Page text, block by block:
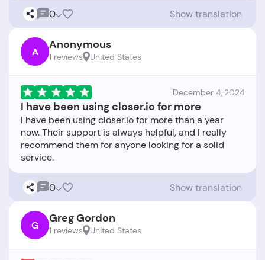
0 Show translation
A Anonymous
1 reviews United States
December 4, 2024
I have been using closer.io for more
I have been using closer.io for more than a year
now. Their support is always helpful, and I really
recommend them for anyone looking for a solid
0 Show translation
G Greg Gordon
1 reviews United States